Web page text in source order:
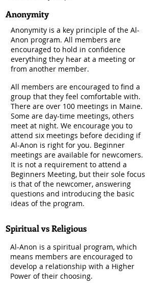
Anonymity
Anonymity is a key principle of the Al-
Anon program. All members are
encouraged to hold in confidence
everything they hear at a meeting or
from another member.
All members are encouraged to find a
group that they feel comfortable with.
There are over 100 meetings in Maine.
Some are day-time meetings, others
meet at night. We encourage you to
attend six meetings before deciding if
Al-Anon is right for you. Beginner
meetings are available for newcomers.
It is not a requirement to attend a
Beginners Meeting, but their sole focus
is that of the newcomer, answering
questions and introducing the basic
ideas of the program.
Spiritual vs Religious
Al-Anon is a spiritual program, which
means members are encouraged to
develop a relationship with a Higher
Power of their choosing.